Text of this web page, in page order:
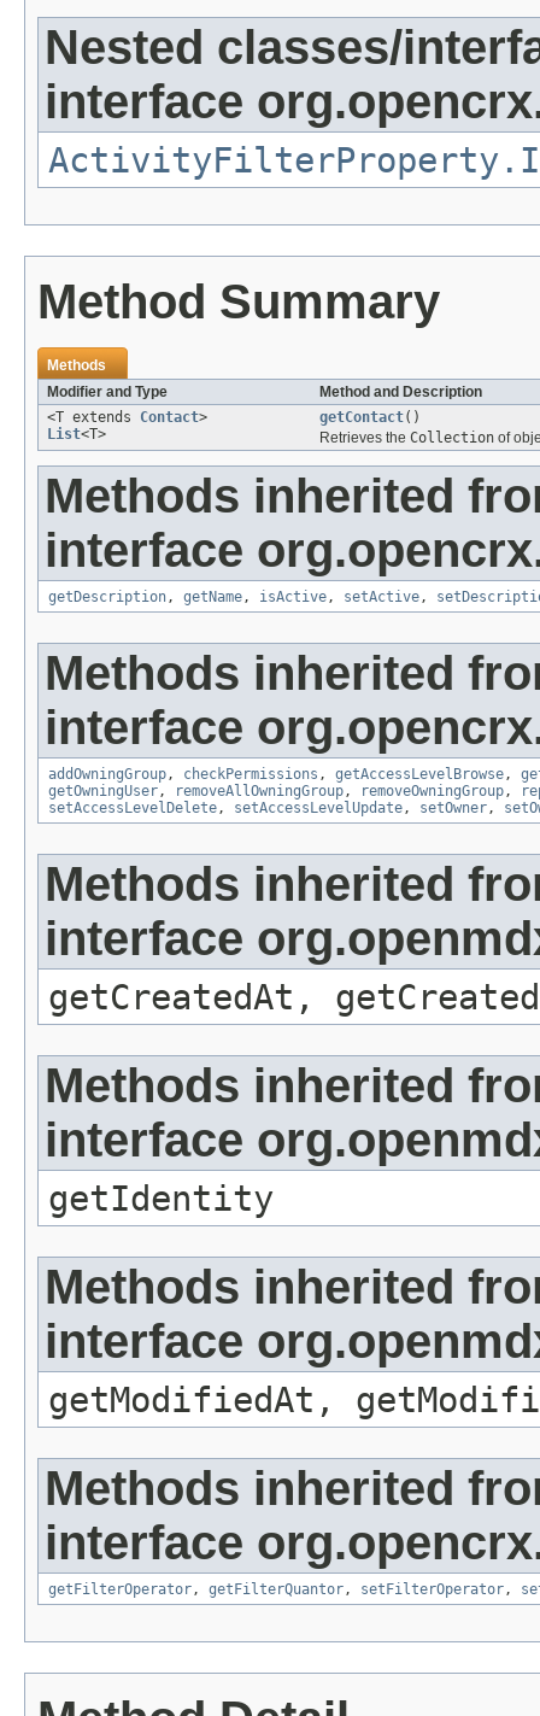
Nested classes/
interface
Method Summary
Methods
Modifier and Type
Method and Description
<T extends Contact>
List<T>
getContact()
Retrieves the Collection of
Methods inherited
interface
getDescription, getName, isActive, setActive,
Methods inherited
interface
addOwningGroup, checkPermissions , getAccessLevelBrowse,
getOwningUser, removeAllOwningGroup, removeOwningGroup,
setAccessLevelDelete, setAccessLevelUpdate, setOwner,
Methods inherited
interface
getCreatedAt,
Methods inherited
interface
getIdentity
Methods inherited
interface
getModifiedAt,
Methods inherited
interface
getFilterOperator, getFilterQuantor, setFilterOperator,